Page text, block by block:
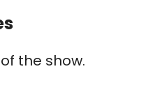
the show.